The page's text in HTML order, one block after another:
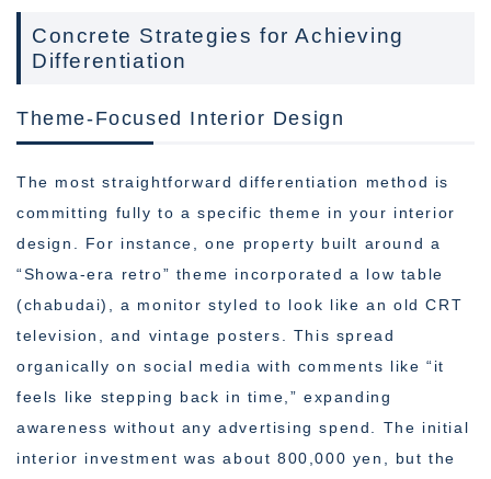
Concrete Strategies for Achieving
Differentiation
Theme-Focused Interior Design
The most straightforward differentiation method is
committing fully to a specific theme in your interior
design. For instance, one property built around a
“Showa-era retro” theme incorporated a low table
(chabudai), a monitor styled to look like an old CRT
television, and vintage posters. This spread
organically on social media with comments like “it
feels like stepping back in time,” expanding
awareness without any advertising spend. The initial
interior investment was about 800,000 yen, but the